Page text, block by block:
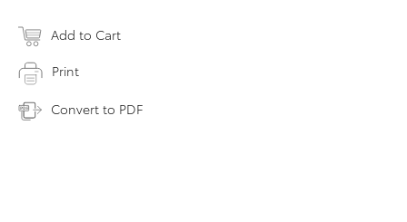
Add to Cart
Print
Convert to PDF